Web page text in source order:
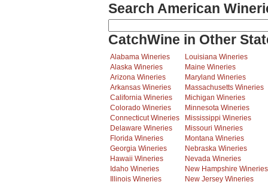
Search American
CatchWine in Other
Alabama Wineries
Alaska Wineries
Arizona Wineries
Arkansas Wineries
California Wineries
Colorado Wineries
Connecticut Wineries
Delaware Wineries
Florida Wineries
Georgia Wineries
Hawaii Wineries
Idaho Wineries
Illinois Wineries
Louisiana Wineries
Maine Wineries
Maryland Wineries
Massachusetts Wineries
Michigan Wineries
Minnesota Wineries
Mississippi Wineries
Missouri Wineries
Montana Wineries
Nebraska Wineries
Nevada Wineries
New Hampshire Wineries
New Jersey Wineries